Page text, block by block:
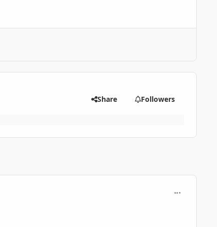
Share Followers